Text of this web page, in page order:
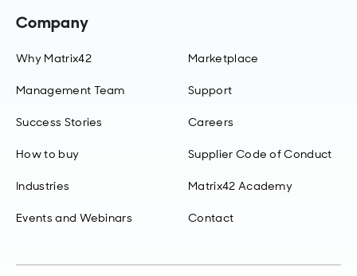
Company
Why Matrix42
Management Team
Success Stories
How to buy
Industries
Events and Webinars
Marketplace
Support
Careers
Supplier Code of Conduct
Matrix42 Academy
Contact